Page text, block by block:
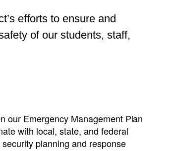
efforts to ensure and
of our students, staff,
our Emergency Management Plan
with local, state, and federal
planning and response